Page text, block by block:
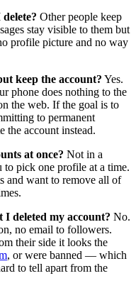
Other people keep
stay visible to them but
profile picture and no way
keep the account? Yes.
phone does nothing to the
the web. If the goal is to
to permanent
the account instead.
at once? Not in a
to pick one profile at a time.
and want to remove all of
deleted my account? No.
no email to followers.
their side it looks the
, or were banned — which
to tell apart from the